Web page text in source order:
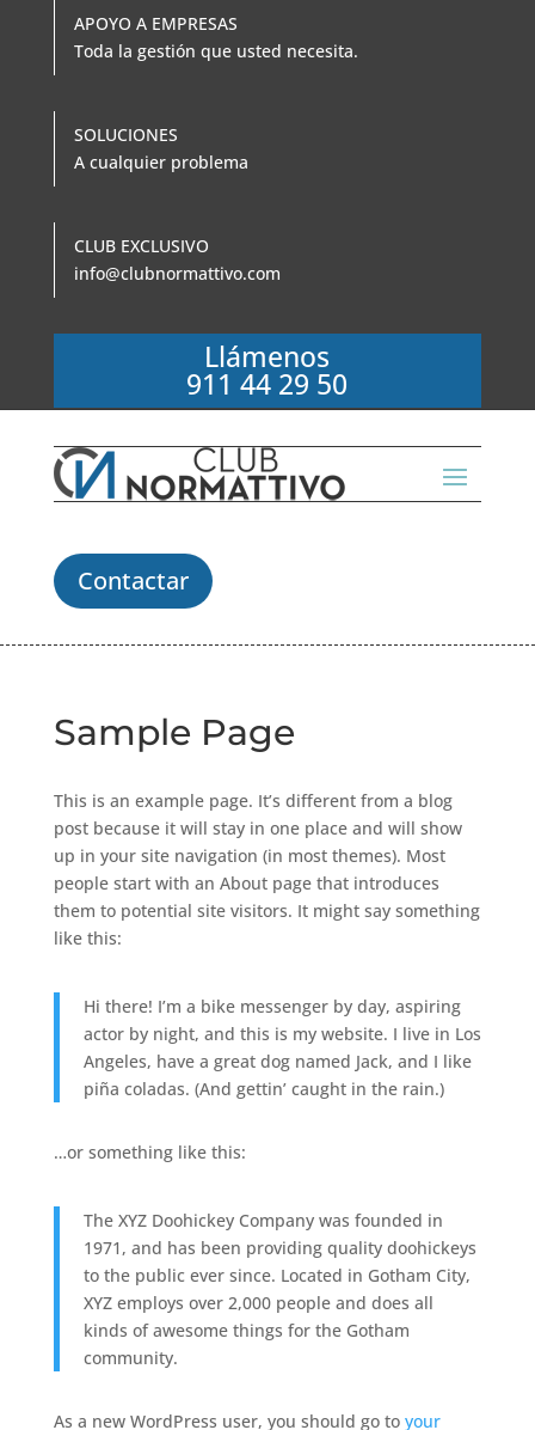
APOYO A EMPRESAS
Toda la gestión que usted necesita.
SOLUCIONES
A cualquier problema
CLUB EXCLUSIVO
info@clubnormattivo.com
Llámenos
911 44 29 50
Contactar
Sample Page
This is an example page. It’s different from a blog
post because it will stay in one place and will show
up in your site navigation (in most themes). Most
people start with an About page that introduces
them to potential site visitors. It might say something
like this:
Hi there! I’m a bike messenger by day, aspiring
actor by night, and this is my website. I live in Los
Angeles, have a great dog named Jack, and I like
piña coladas. (And gettin’ caught in the rain.)
…or something like this:
The XYZ Doohickey Company was founded in
1971, and has been providing quality doohickeys
to the public ever since. Located in Gotham City,
XYZ employs over 2,000 people and does all
kinds of awesome things for the Gotham
community.
As a new WordPress user, you should go to your